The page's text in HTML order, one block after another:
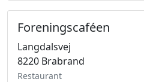
Foreningscaféen
Langdalsvej
8220 Brabrand
Restaurant